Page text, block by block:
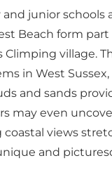
and junior
Beach form
Climping village.
in West
and sands
may even
views
and